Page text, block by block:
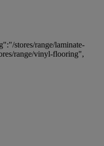
stores/range/laminate-
range/vinyl-flooring",